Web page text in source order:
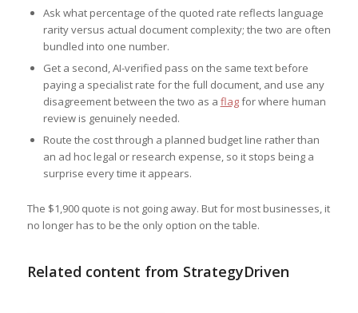
Ask what percentage of the quoted rate reflects language
rarity versus actual document complexity; the two are often
bundled into one number.
Get a second, AI-verified pass on the same text before
paying a specialist rate for the full document, and use any
disagreement between the two as a flagfor where human
review is genuinely needed.
Route the cost through a planned budget line rather than
an ad hoc legal or research expense, so it stops being a
surprise every time it appears.
The $1,900 quote is not going away. But for most businesses, it
no longer has to be the only option on the table.
Related content from StrategyDriven